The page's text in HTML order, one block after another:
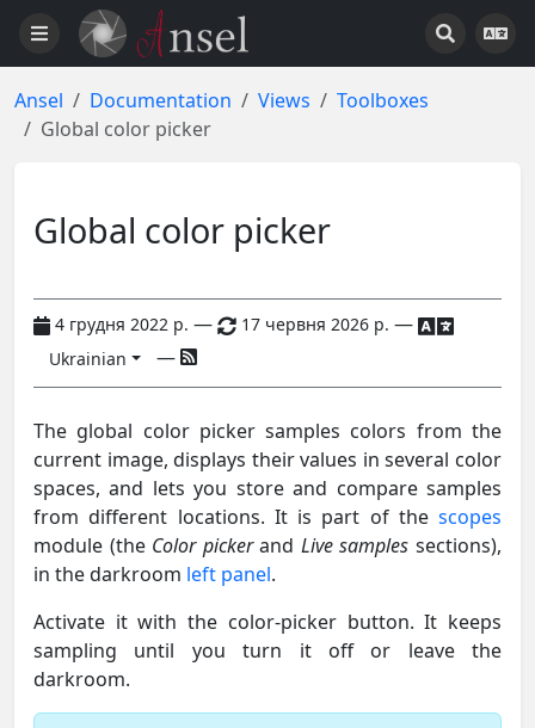
Ansel Documentation Views
Toolboxes
Global color picker
Global color picker
4 грудня 2022 р. — 17 червня 2026 р. —
Ukrainian —
The global color picker samples colors from the
current image, displays their values in several color
spaces, and lets you store and compare samples
from different locations. It is part of the scopes
module (the Color pickerand Live samples sections),
in the darkroom left panel.
Activate it with the color-picker button. It keeps
sampling until you turn it off or leave the
darkroom.